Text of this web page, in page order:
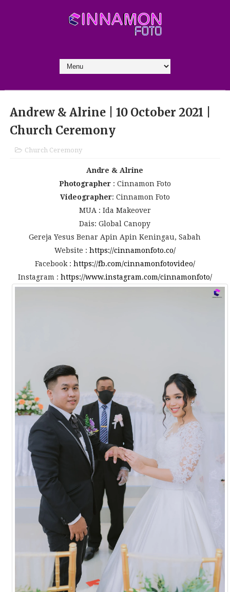
Andrew & Alrine | 10 October 2021 |
Church Ceremony
Church Ceremony
Andre & Alrine
Photographer: Cinnamon Foto
Videographer: Cinnamon Foto
MUA : Ida Makeover
Dais: Global Canopy
Gereja Yesus Benar Apin Apin Keningau, Sabah
Website : https://cinnamonfoto.co/
Facebook : https://fb.com/cinnamonfotovideo/
Instagram : https://www.instagram.com/cinnamonfoto/